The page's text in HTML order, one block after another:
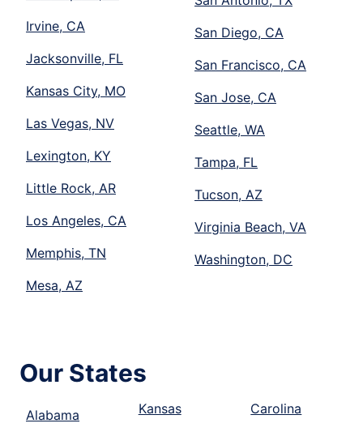
Irvine, CA
Jacksonville, FL
Kansas City, MO
Las Vegas, NV
Lexington, KY
Little Rock, AR
Los Angeles, CA
Memphis, TN
Mesa, AZ
San Diego, CA
San Francisco, CA
San Jose, CA
Seattle, WA
Tampa, FL
Tucson, AZ
Virginia Beach, VA
Washington, DC
Our States
Alabama
Kansas
Carolina